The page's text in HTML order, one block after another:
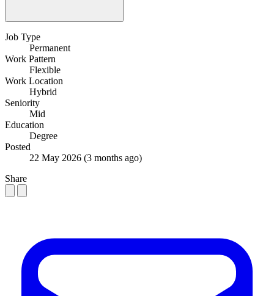
Job Type
Permanent
Work Pattern
Flexible
Work Location
Hybrid
Seniority
Mid
Education
Degree
Posted
22 May 2026 (3 months ago)
Share